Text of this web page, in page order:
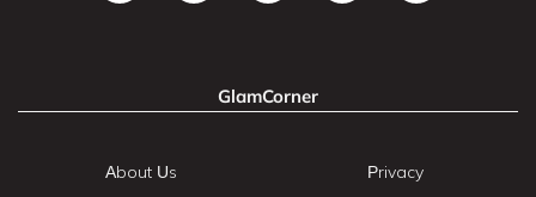
GlamCorner
About Us Privacy